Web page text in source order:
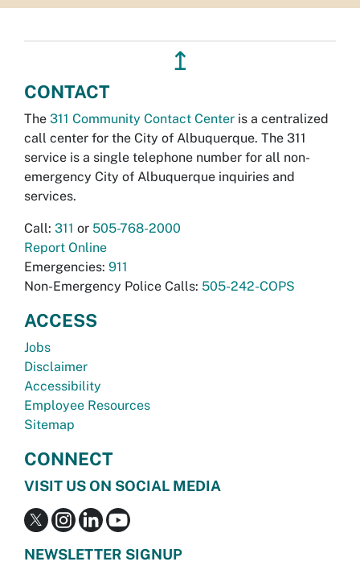
↥
CONTACT
The 311 Community Contact Center is a centralized
call center for the City of Albuquerque. The 311
service is a single telephone number for all non-
emergency City of Albuquerque inquiries and
services.
Call: 311 or 505-768-2000
Report Online
Emergencies: 911
Non-Emergency Police Calls: 505-242-COPS
ACCESS
Jobs
Disclaimer
Accessibility
Employee Resources
Sitemap
CONNECT
VISIT US ON SOCIAL MEDIA
NEWSLETTER SIGNUP